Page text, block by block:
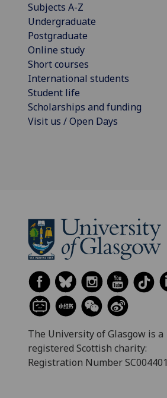
Subjects A-Z
Undergraduate
Postgraduate
Online study
Short courses
International students
Student life
Scholarships and funding
Visit us / Open Days
The University of Glasgow is a
registered Scottish charity:
Registration Number SC004401